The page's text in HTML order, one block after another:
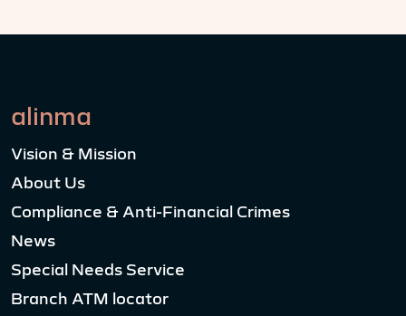
alinma
Vision & Mission
About Us
Compliance & Anti-Financial Crimes
News
Special Needs Service
Branch ATM locator